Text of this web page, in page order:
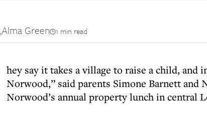
,Alma Green 1 min read
hey say it takes a village to raise a child, and
Norwood,” said parents Simone Barnett and
Norwood’s annual property lunch in central